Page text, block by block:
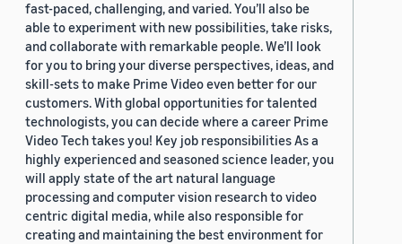
fast-paced, challenging, and varied. You’ll also be
able to experiment with new possibilities, take risks,
and collaborate with remarkable people. We’ll look
for you to bring your diverse perspectives, ideas, and
skill-sets to make Prime Video even better for our
customers. With global opportunities for talented
technologists, you can decide where a career Prime
Video Tech takes you! Key job responsibilities As a
highly experienced and seasoned science leader, you
will apply state of the art natural language
processing and computer vision research to video
centric digital media, while also responsible for
creating and maintaining the best environment for